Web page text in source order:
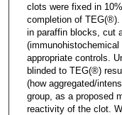
clots were fixed in
completion of TEG(®).
in paraffin blocks, cut
appropriate controls.
blinded to TEG(®)
(how aggregated/
group, as a proposed
reactivity of the clot.